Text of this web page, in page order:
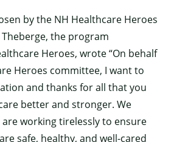
by the NH Healthcare Heroes
the program
Heroes, wrote “On behalf
Heroes committee, I want to
and thanks for all that you
better and stronger. We
working tirelessly to ensure
safe, healthy, and well-cared